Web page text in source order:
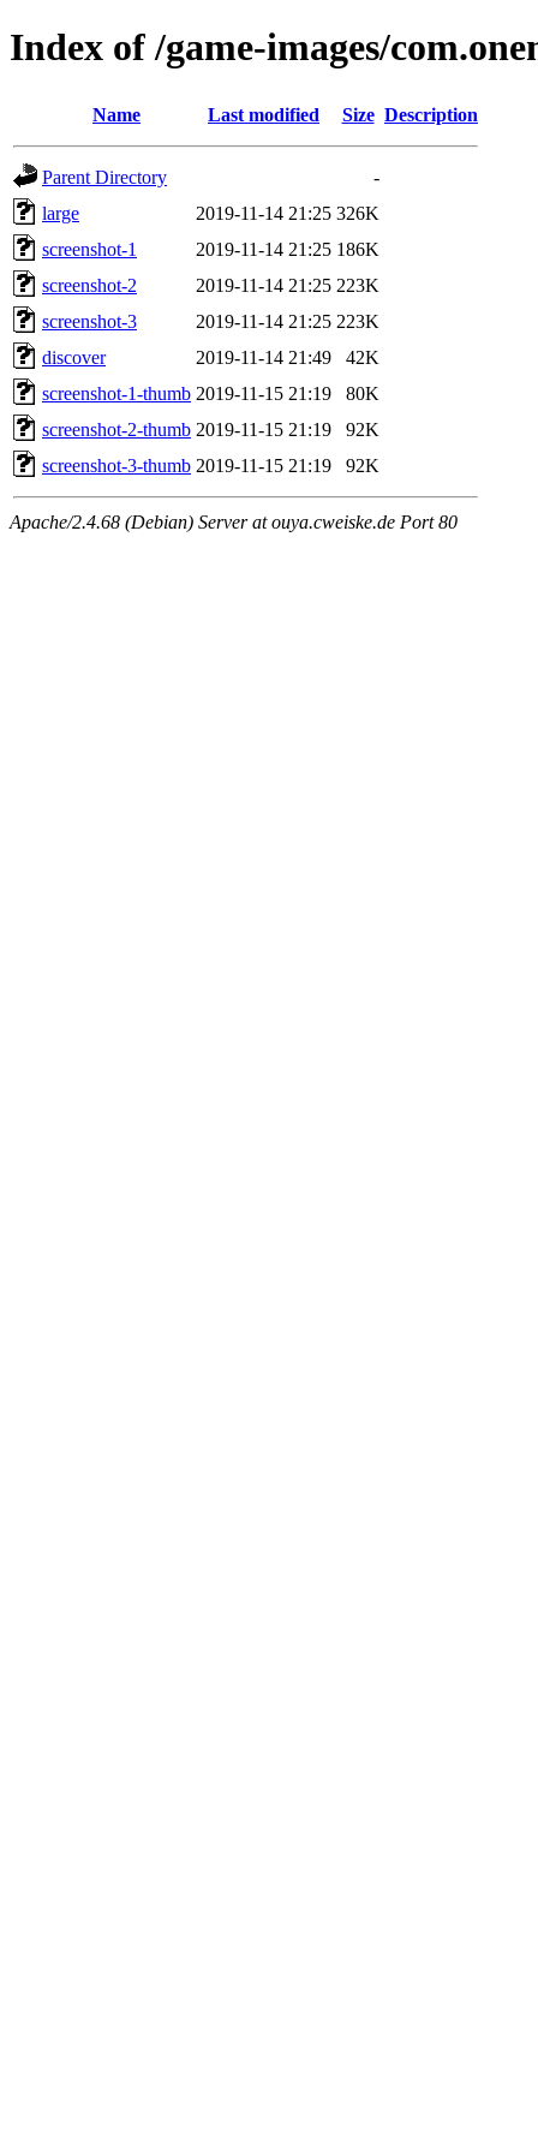
Index of /game-images/
Name Last modified Size Description
Parent Directory
-
large
2019-11-14 21:25 326K
screenshot-1
2019-11-14 21:25 186K
screenshot-2
2019-11-14 21:25 223K
screenshot-3
2019-11-14 21:25 223K
discover
2019-11-14 21:49
42K
screenshot-1-thumb 2019-11-15 21:19
80K
screenshot-2-thumb 2019-11-15 21:19
92K
screenshot-3-thumb 2019-11-15 21:19 92K
Apache/2.4.68 (Debian) Server at ouya.cweiske.de Port 80